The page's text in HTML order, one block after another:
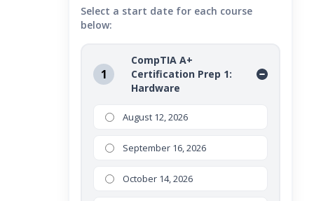
Select a start date for each course
below:
1
CompTIA A+
Certification Prep 1:
Hardware
August 12, 2026
September 16, 2026
October 14, 2026